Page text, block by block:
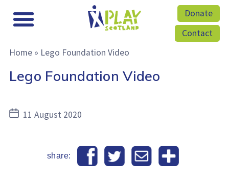
Donate
Contact
Home» Lego Foundation Video
Lego Foundation Video
Post11 August 2020
share: